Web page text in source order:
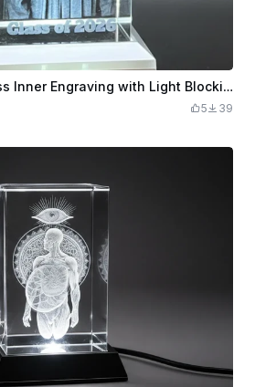
Graduation - K9 Glass Inner Engraving with Light Blocking Tape
5 39